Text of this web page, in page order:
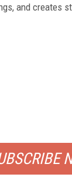
and creates